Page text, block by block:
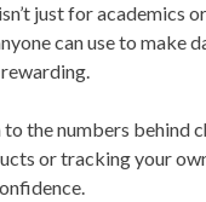
just for academics
can use to make
the numbers behind
or tracking your